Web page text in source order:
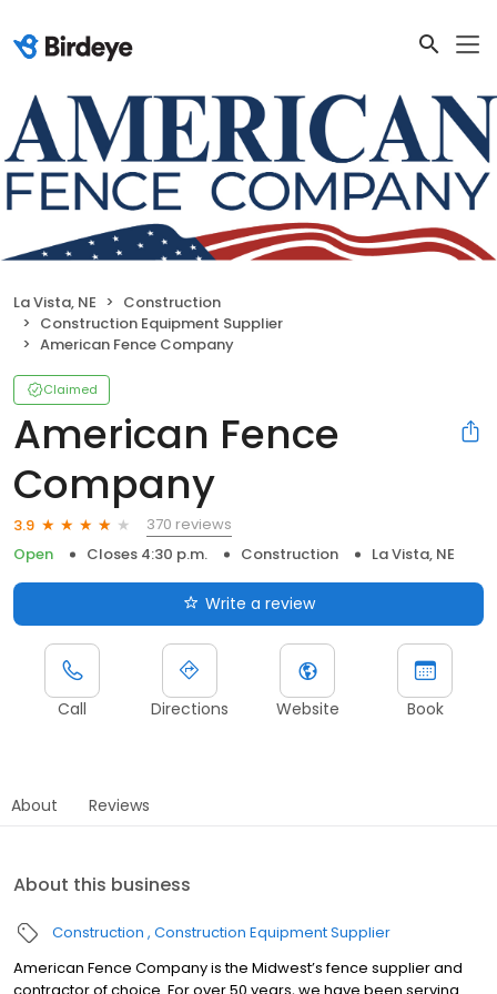
La Vista, NE
Construction
Construction Equipment Supplier
American Fence Company
Claimed
American Fence
Company
3.9
370 reviews
Open
Closes 4:30 p.m. Construction La Vista, NE
Write a review
Call Directions Website Book
About Reviews
About this business
Construction Construction Equipment Supplier
American Fence Company is the Midwest’s fence supplier and